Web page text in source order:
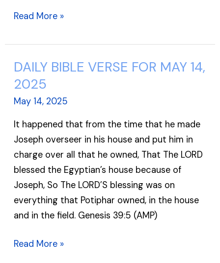
Read More »
DAILY BIBLE VERSE FOR MAY 14,
2025
May 14, 2025
It happened that from the time that he made
Joseph overseer in his house and put him in
charge over all that he owned, That The LORD
blessed the Egyptian’s house because of
Joseph, So The LORD’S blessing was on
everything that Potiphar owned, in the house
and in the field. Genesis 39:5 (AMP)
DAILY
BIBLE
VERSE
MAY
14,
2025
Read More »